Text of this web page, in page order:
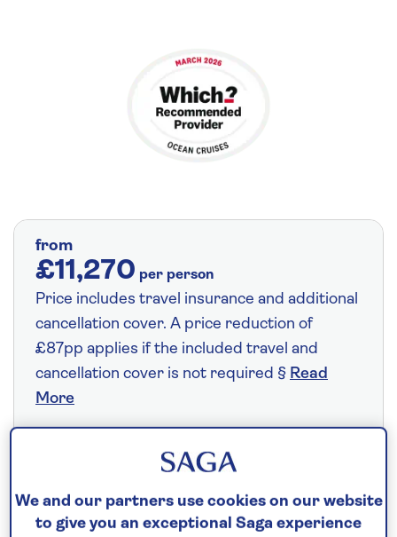
from
£11,270 per person
Price includes travel insurance and additional
cancellation cover. A price reduction of
£87pp applies if the included travel and
cancellation cover is not required § Read
More
21 nights
We and our partners use cookies on our website
to give you an exceptional Saga experience